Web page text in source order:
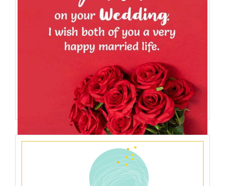
Latest Congratulations...